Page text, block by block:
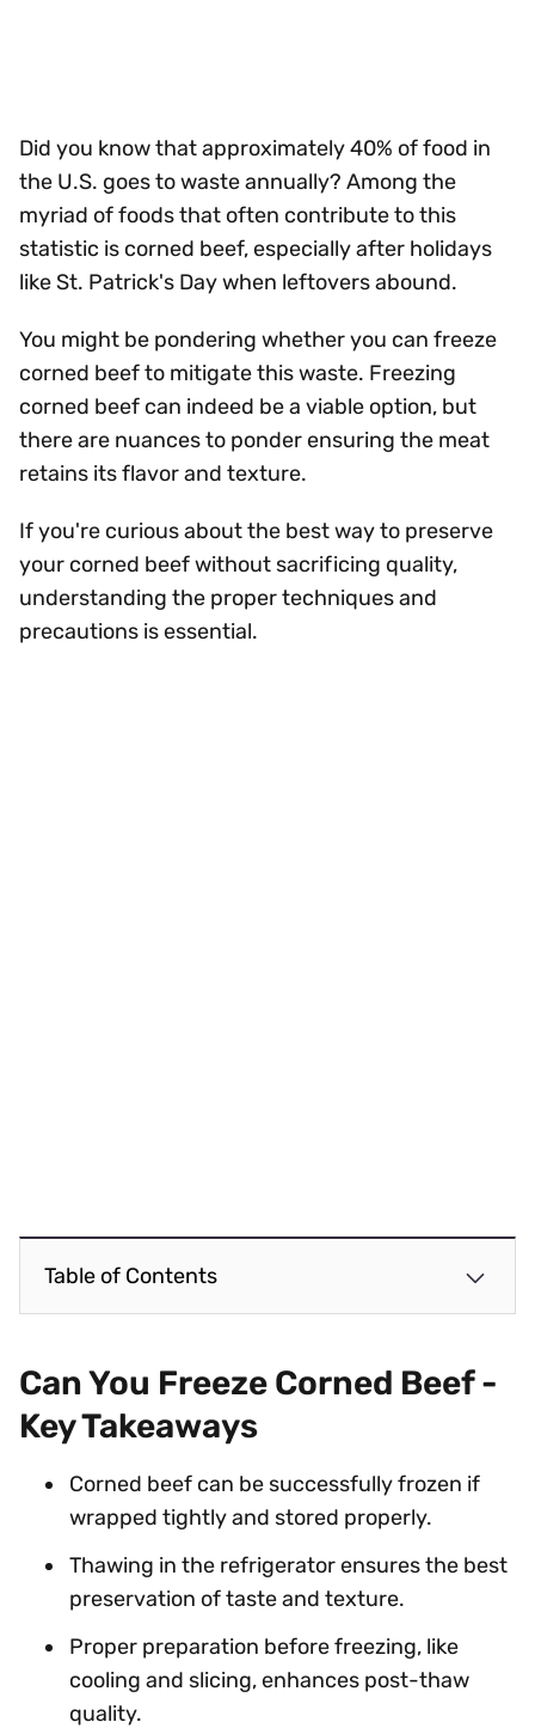
Did you know that approximately 40% of food in
the U.S. goes to waste annually? Among the
myriad of foods that often contribute to this
statistic is corned beef, especially after holidays
like St. Patrick's Day when leftovers abound.
You might be pondering whether you can freeze
corned beef to mitigate this waste. Freezing
corned beef can indeed be a viable option, but
there are nuances to ponder ensuring the meat
retains its flavor and texture.
If you're curious about the best way to preserve
your corned beef without sacrificing quality,
understanding the proper techniques and
precautions is essential.
Table of Contents
Can You Freeze Corned Beef -
Key Takeaways
Corned beef can be successfully frozen if
wrapped tightly and stored properly.
Thawing in the refrigerator ensures the best
preservation of taste and texture.
Proper preparation before freezing, like
cooling and slicing, enhances post-thaw
quality.